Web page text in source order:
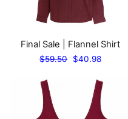
Final Sale | Flannel Shirt
Regular
$59.50
Sale
$40.98